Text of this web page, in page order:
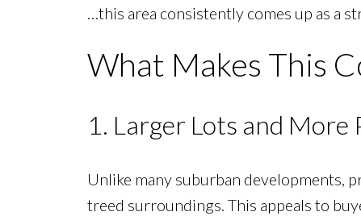
…this area consistently comes up as a
What Makes This
1. Larger Lots and More
Unlike many suburban developments,
treed surroundings. This appeals to